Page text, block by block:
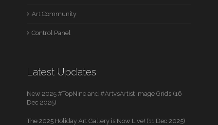
Art Community
Control Panel
Latest Updates
New 2025 #TopNine and #ArtvsArtist Image Grids (16
Dec 2025)
The 2025 Holiday Art Gallery is Now Live! (11 Dec 2025)